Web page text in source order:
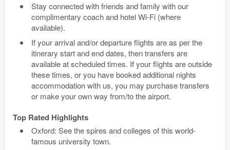
Stay connected with friends and family with our
complimentary coach and hotel Wi-Fi (where
available).
If your arrival and/or departure flights are as per the
itinerary start and end dates, then transfers are
available at scheduled times. If your flights are outside
these times, or you have booked additional nights
accommodation with us, you may purchase transfers
or make your own way from/to the airport.
Top Rated Highlights
Oxford: See the spires and colleges of this world-
famous university town.